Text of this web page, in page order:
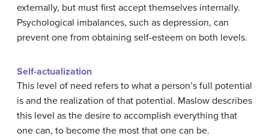
externally, but must first accept themselves internally.
Psychological imbalances, such as depression, can
prevent one from obtaining self-esteem on both levels.
Self-actualization
This level of need refers to what a person’s full potential
is and the realization of that potential. Maslow describes
this level as the desire to accomplish everything that
one can, to become the most that one can be.